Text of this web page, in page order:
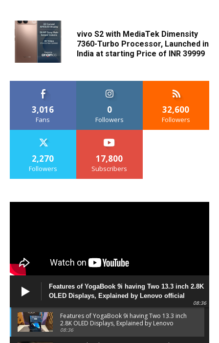
vivo S2 with MediaTek Dimensity
7360-Turbo Processor, Launched in
India at starting Price of INR 39999
3,016
Fans
0
Followers
32,600
Followers
2,270
Followers
17,800
Subscribers
Features of YogaBook 9i having Two 13.3 inch 2.8K
OLED Displays, Explained by Lenovo official
08:36
Features of YogaBook 9i having Two 13.3 inch
2.8K OLED Displays, Explained by Lenovo
official
08:36